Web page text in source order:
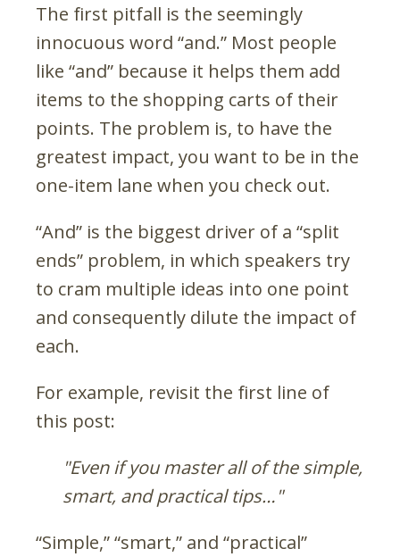
The first pitfall is the seemingly
innocuous word “and.” Most people
like “and” because it helps them add
items to the shopping carts of their
points. The problem is, to have the
greatest impact, you want to be in the
one-item lane when you check out.
“And” is the biggest driver of a “split
ends” problem, in which speakers try
to cram multiple ideas into one point
and consequently dilute the impact of
each.
For example, revisit the first line of
this post:
"Even if you master all of the simple,
smart, and practical tips…"
“Simple,” “smart,” and “practical”